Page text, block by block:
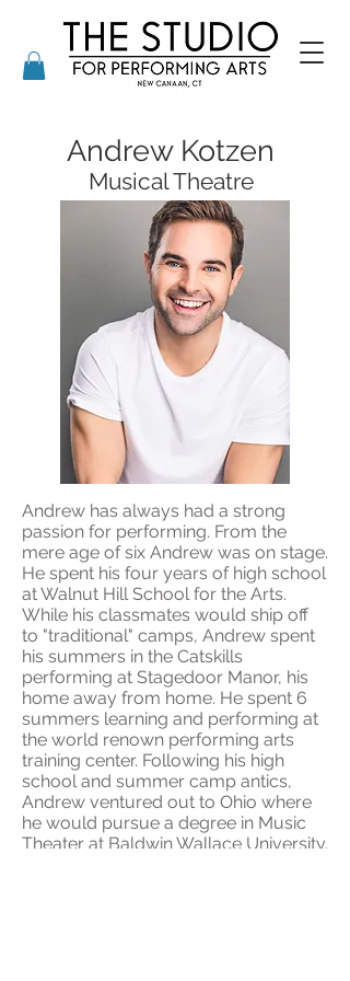
Andrew Kotzen
Musical Theatre
Andrew has always had a strong
passion for performing. From the
mere age of six Andrew was on stage.
He spent his four years of high school
at Walnut Hill School for the Arts.
While his classmates would ship off
to "traditional" camps, Andrew spent
his summers in the Catskills
performing at Stagedoor Manor, his
home away from home. He spent 6
summers learning and performing at
the world renown performing arts
training center. Following his high
school and summer camp antics,
Andrew ventured out to Ohio where
he would pursue a degree in Music
Theater at Baldwin Wallace University.